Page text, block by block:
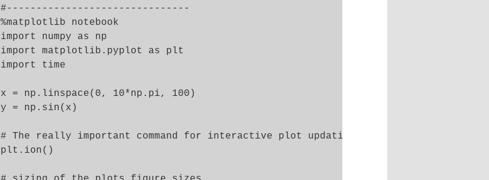
#-------------------------------
%matplotlib notebook
import numpy as np
import matplotlib.pyplot as plt
import time
x = np.linspace(0, 10*np.pi, 100)
y = np.sin(x)
# The really important command for interactive plot updating
plt.ion()